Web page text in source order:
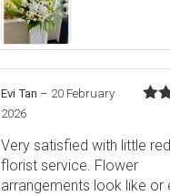
Evi Tan – 20 February
2026
Very satisfied with little
florist service. Flower
arrangements look like or